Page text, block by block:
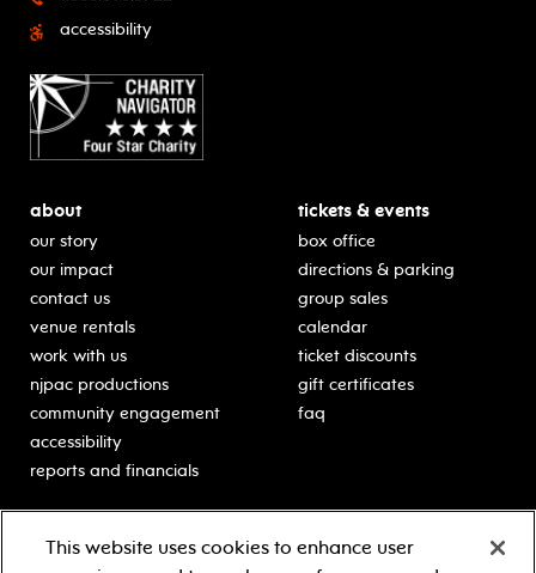
accessibility
about
our story
our impact
contact us
venue rentals
work with us
njpac productions
community engagement
accessibility
reports and financials
tickets & events
box office
directions & parking
group sales
calendar
ticket discounts
gift certificates
faq
classes for students
Learn more about our
This website uses cookies to enhance user